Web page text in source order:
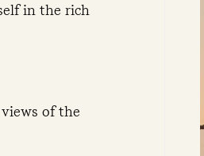
in the rich
of the